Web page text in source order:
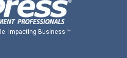
Impacting Business ™